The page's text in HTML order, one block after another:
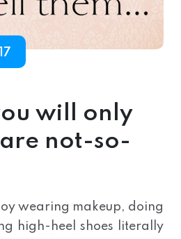
will only
not-so-
wearing makeup, doing
high-heel shoes literally